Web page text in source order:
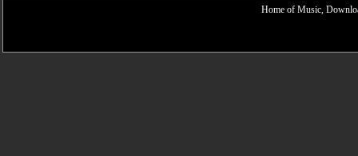
Home of Music,